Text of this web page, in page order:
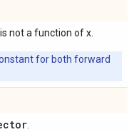
not a function of x.
for both forward